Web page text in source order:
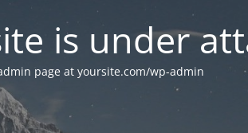
is under
page at yoursite.com/wp-admin